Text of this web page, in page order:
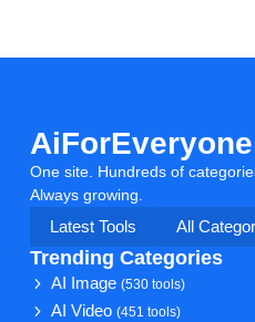
AiForEveryone
One site. Hundreds of
Always growing.
Latest Tools
All
Trending Categories
AI Image(530 tools)
AI Video(451 tools)